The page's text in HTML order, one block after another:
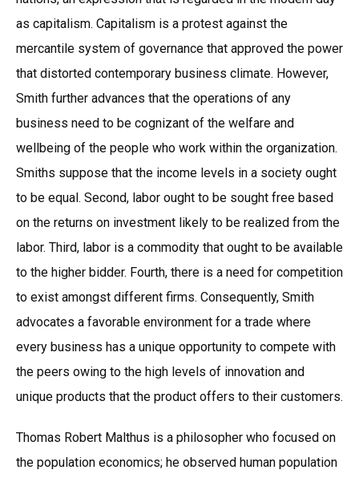
as capitalism. Capitalism is a protest against the
mercantile system of governance that approved the power
that distorted contemporary business climate. However,
Smith further advances that the operations of any
business need to be cognizant of the welfare and
wellbeing of the people who work within the organization.
Smiths suppose that the income levels in a society ought
to be equal. Second, labor ought to be sought free based
on the returns on investment likely to be realized from the
labor. Third, labor is a commodity that ought to be available
to the higher bidder. Fourth, there is a need for competition
to exist amongst different firms. Consequently, Smith
advocates a favorable environment for a trade where
every business has a unique opportunity to compete with
the peers owing to the high levels of innovation and
unique products that the product offers to their customers.
Thomas Robert Malthus is a philosopher who focused on
the population economics; he observed human population